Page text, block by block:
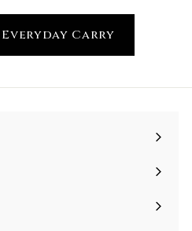
Carry